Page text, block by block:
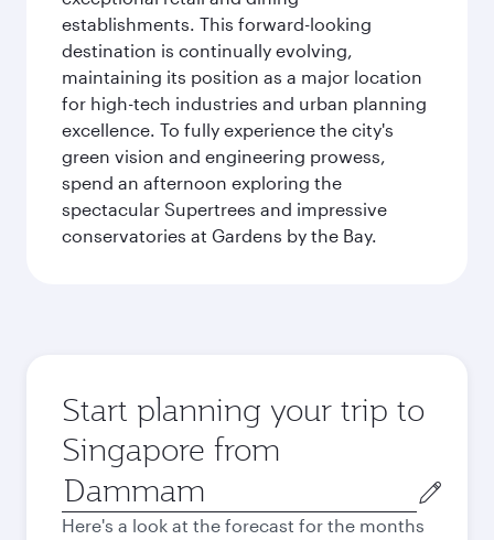
establishments. This forward-looking
destination is continually evolving,
maintaining its position as a major location
for high-tech industries and urban planning
excellence. To fully experience the city's
green vision and engineering prowess,
spend an afternoon exploring the
spectacular Supertrees and impressive
conservatories at Gardens by the Bay.
Start planning your trip to
Singapore from
Origin
city
Here's a look at the forecast for the months